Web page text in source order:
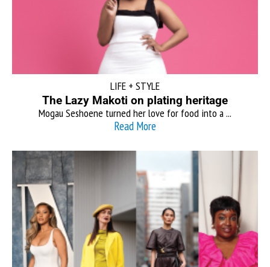
LIFE + STYLE
The Lazy Makoti on plating heritage
Mogau Seshoene turned her love for food into a ...
Read More